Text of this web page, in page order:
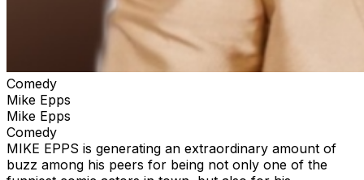
Comedy
Mike Epps
Mike Epps
Comedy
MIKE EPPS is generating an extraordinary amount of
buzz among his peers for being not only one of the